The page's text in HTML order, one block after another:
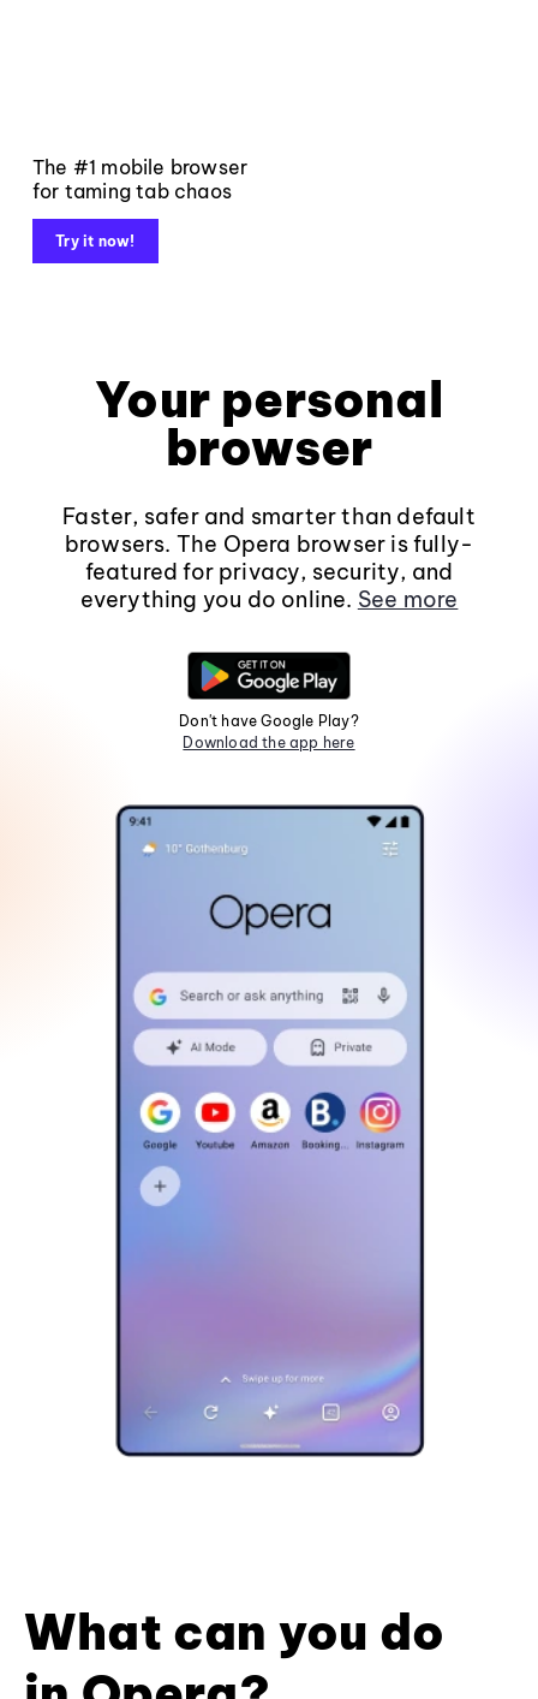
The #1 mobile browser
for taming tab chaos
Try it now!
Your personal
browser
Faster, safer and smarter than default
browsers. The Opera browser is fully-
featured for privacy, security, and
everything you do online. See more
Don't have Google Play?
Download the app here
What can you do